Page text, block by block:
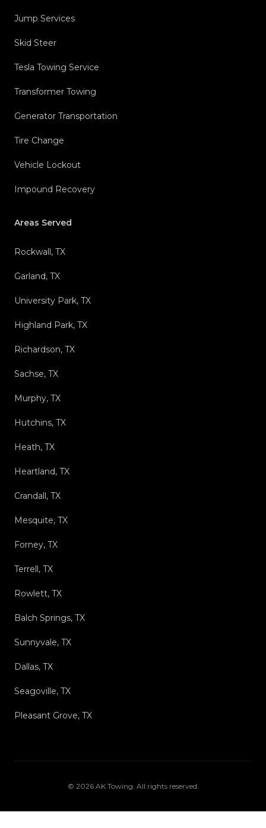
Jump Services
Skid Steer
Tesla Towing Service
Transformer Towing
Generator Transportation
Tire Change
Vehicle Lockout
Impound Recovery
Areas Served
Rockwall, TX
Garland, TX
University Park, TX
Highland Park, TX
Richardson, TX
Sachse, TX
Murphy, TX
Hutchins, TX
Heath, TX
Heartland, TX
Crandall, TX
Mesquite, TX
Forney, TX
Terrell, TX
Rowlett, TX
Balch Springs, TX
Sunnyvale, TX
Dallas, TX
Seagoville, TX
Pleasant Grove, TX
© 2026 AK Towing . All rights reserved.